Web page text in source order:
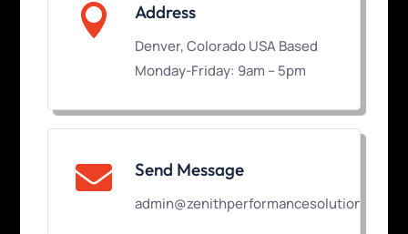
 Address
Denver, Colorado USA Based
Monday-Friday: 9am – 5pm
 Send Message
admin@zenithperformancesolutions.com